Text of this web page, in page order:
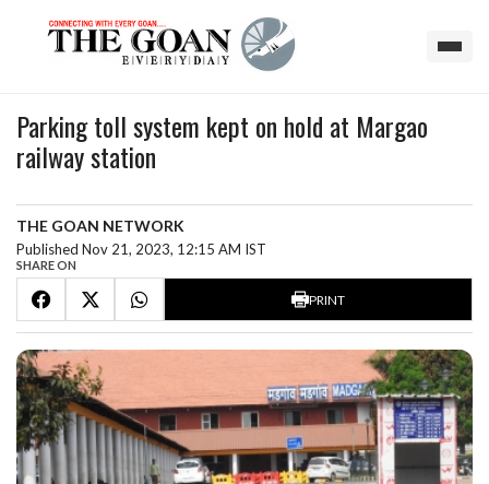
Parking toll system kept on hold at Margao
railway station
THE GOAN NETWORK
Published Nov 21, 2023, 12:15 AM IST
SHARE ON
PRINT